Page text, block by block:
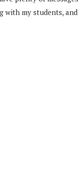
with my students, and